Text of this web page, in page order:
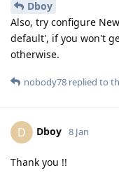
Dboy
Also, try configure
default', if you won't
otherwise.
nobody78 replied to
D Dboy 8 Jan
Thank you !!